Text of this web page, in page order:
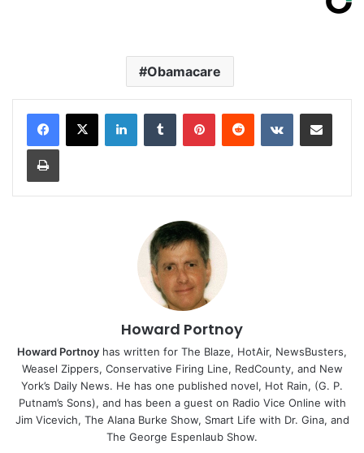
Obamacare
LinkedInTumblr PinterestReddit VKontakteShare via Email
Print
Howard Portnoy
Howard Portnoy has written for The Blaze, HotAir, NewsBusters,
Weasel Zippers, Conservative Firing Line, RedCounty, and New
York’s Daily News. He has one published novel, Hot Rain, (G. P.
Putnam’s Sons), and has been a guest on Radio Vice Online with
Jim Vicevich, The Alana Burke Show, Smart Life with Dr. Gina, and
The George Espenlaub Show.